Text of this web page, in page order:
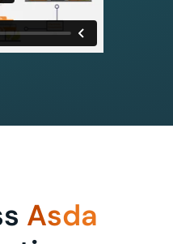
Asda